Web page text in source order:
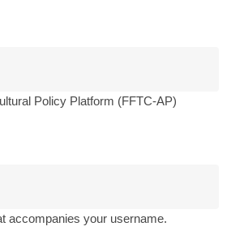
Policy Platform (FFTC-AP)
accompanies your username.